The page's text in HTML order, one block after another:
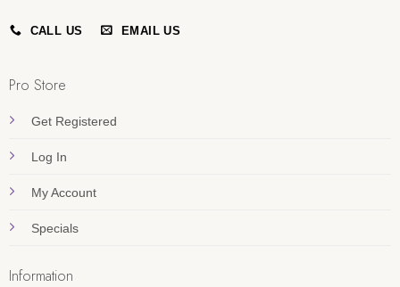
CALL US EMAIL US
Pro Store
Get Registered
Log In
My Account
Specials
Information